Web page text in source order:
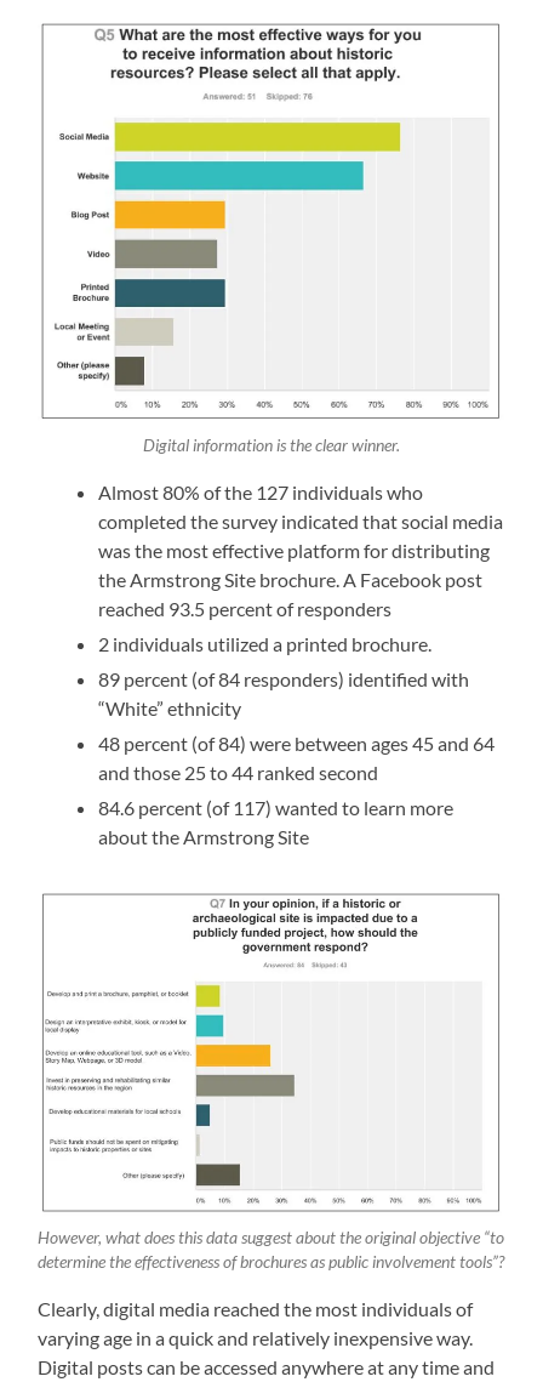
Digital information is the clear winner.
Almost 80% of the 127 individuals who
completed the survey indicated that social media
was the most effective platform for distributing
the Armstrong Site brochure. A Facebook post
reached 93.5 percent of responders
2 individuals utilized a printed brochure.
89 percent (of 84 responders) identified with
“White” ethnicity
48 percent (of 84) were between ages 45 and 64
and those 25 to 44 ranked second
84.6 percent (of 117) wanted to learn more
about the Armstrong Site
However, what does this data suggest about the original objective “to
determine the effectiveness of brochures as public involvement tools”?
Clearly, digital media reached the most individuals of
varying age in a quick and relatively inexpensive way.
Digital posts can be accessed anywhere at any time and